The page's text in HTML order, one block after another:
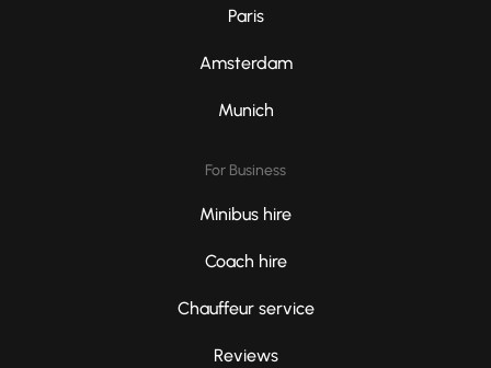
Paris
Amsterdam
Munich
For Business
Minibus hire
Coach hire
Chauffeur service
Reviews